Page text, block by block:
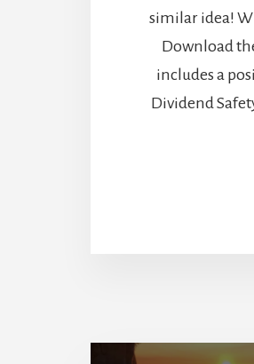
similar idea!
Download
includes a
Dividend